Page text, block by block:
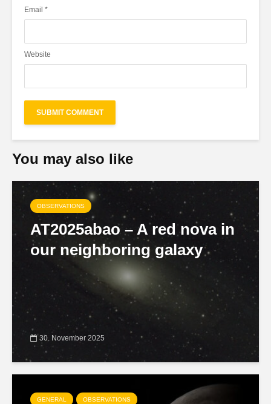
Email *
Website
You may also like
OBSERVATIONS
AT2025abao – A red nova in
our neighboring galaxy
30. November 2025
GENERAL OBSERVATIONS